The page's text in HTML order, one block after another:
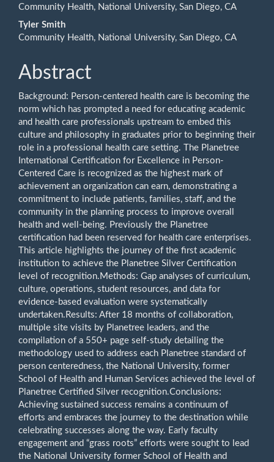
Community Health, National University, San Diego, CA
Tyler Smith
Community Health, National University, San Diego, CA
Abstract
Background: Person-centered health care is becoming the
norm which has prompted a need for educating academic
and health care professionals upstream to embed this
culture and philosophy in graduates prior to beginning their
role in a professional health care setting. The Planetree
International Certification for Excellence in Person-
Centered Care is recognized as the highest mark of
achievement an organization can earn, demonstrating a
commitment to include patients, families, staff, and the
community in the planning process to improve overall
health and well-being. Previously the Planetree
certification had been reserved for health care enterprises.
This article highlights the journey of the first academic
institution to achieve the Planetree Silver Certification
level of recognition.Methods: Gap analyses of curriculum,
culture, operations, student resources, and data for
evidence-based evaluation were systematically
undertaken.Results: After 18 months of collaboration,
multiple site visits by Planetree leaders, and the
compilation of a 550+ page self-study detailing the
methodology used to address each Planetree standard of
person centeredness, the National University, former
School of Health and Human Services achieved the level of
Planetree Certified Silver recognition.Conclusions:
Achieving sustained success remains a continuum of
efforts and embraces the journey to the destination while
celebrating successes along the way. Early faculty
engagement and “grass roots” efforts were sought to lead
the National University former School of Health and